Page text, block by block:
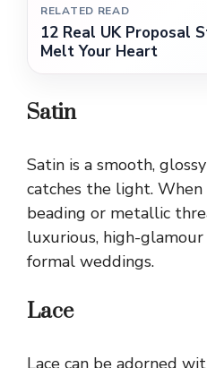
RELATED READ
12 Real UK Proposal
Melt Your Heart
Satin
Satin is a smooth,
catches the light.
beading or metallic
luxurious, high-
formal weddings.
Lace
Lace can be adorned